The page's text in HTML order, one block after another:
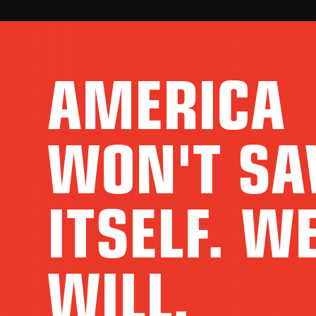
AMERICA
WON'T
ITSELF.
WILL.